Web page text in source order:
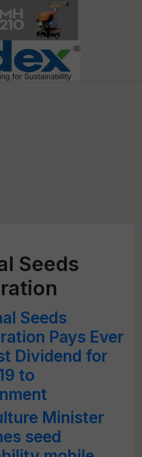
Seeds
Seeds
Pays Ever
Dividend for
to
Minister
seed